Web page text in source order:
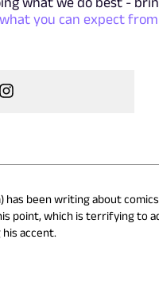
you can expect
has been writing about
point, which is terrifying to
accent.